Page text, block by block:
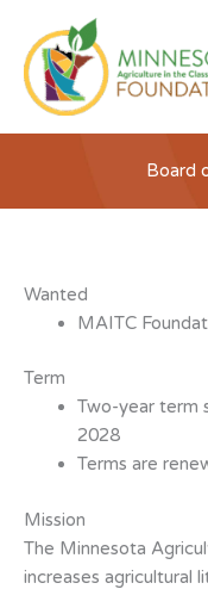
content
Board
Wanted
MAITC
Term
Two-year term
2028
Terms are
Mission
The Minnesota
increases agricultural